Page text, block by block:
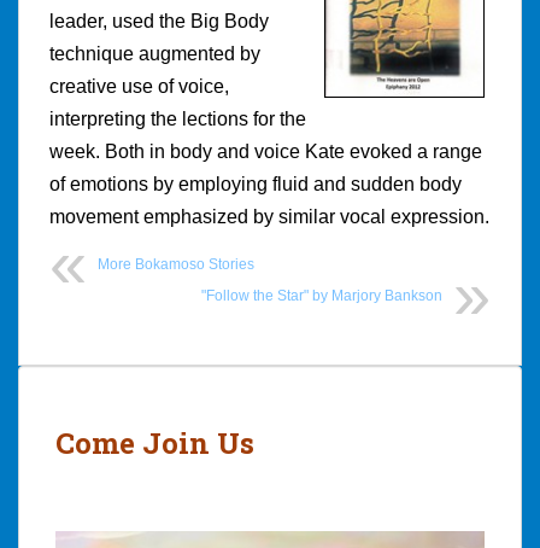
leader, used the Big Body
technique augmented by
creative use of voice,
interpreting the lections for the
week. Both in body and voice Kate evoked a range
of emotions by employing fluid and sudden body
movement emphasized by similar vocal expression.
More Bokamoso Stories
"Follow the Star" by Marjory Bankson
Post
Come Join Us